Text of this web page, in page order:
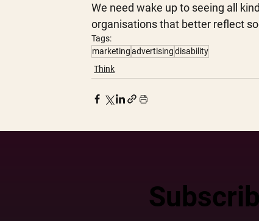
We need wake up to seeing all
organisations that better reflect
Tags:
marketing advertising disability
Think